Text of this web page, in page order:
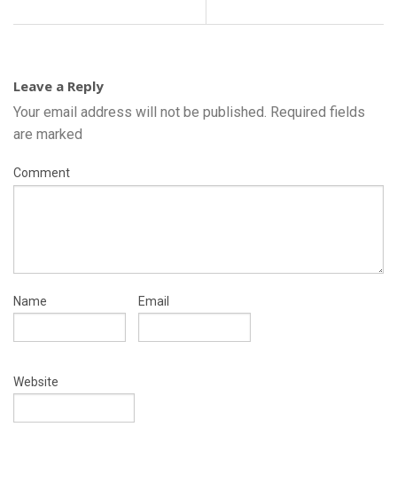
Leave a Reply
Your email address will not be published. Required fields
are marked
Comment
Name Email
Website